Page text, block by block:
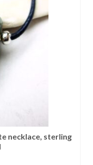
necklace, sterling